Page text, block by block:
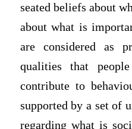
seated beliefs about
about what is
are considered as
qualities that
contribute to
supported by a set of
regarding what is